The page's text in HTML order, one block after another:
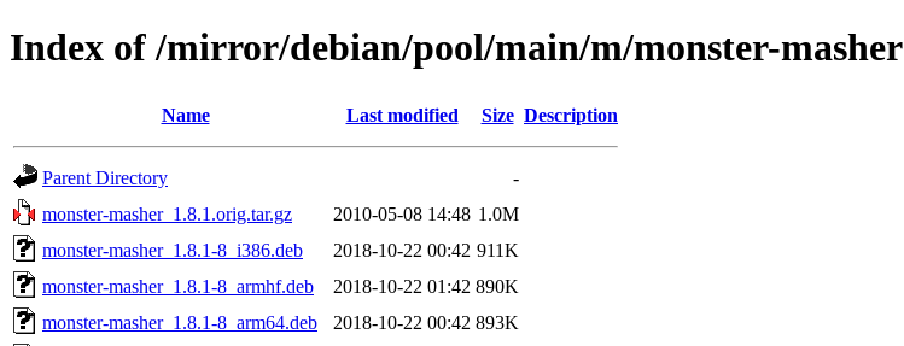
Index of /mirror/debian/pool/main/m/monster-masher
Name Last modified Size Description
Parent Directory
-
monster-masher_1.8.1.orig.tar.gz
2010-05-08 14:48 1.0M
monster-masher_1.8.1-8_i386.deb
2018-10-22 00:42 911K
monster-masher_1.8.1-8_armhf.deb
2018-10-22 01:42 890K
monster-masher_1.8.1-8_arm64.deb
2018-10-22 00:42 893K